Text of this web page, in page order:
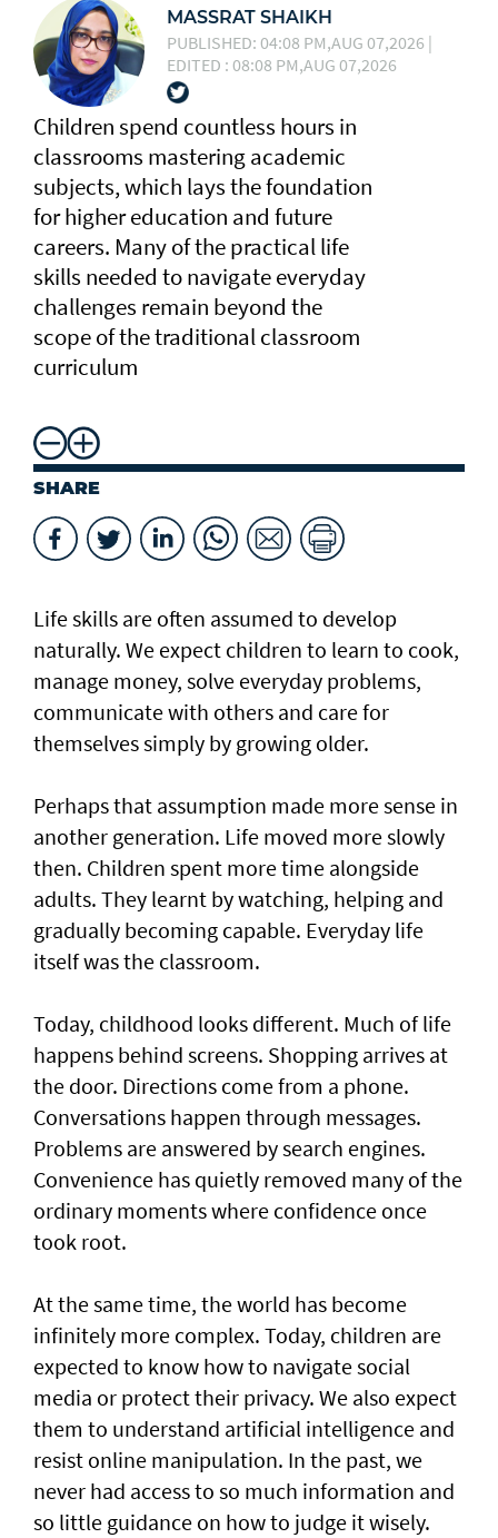
MASSRAT SHAIKH
PUBLISHED: 04:08 PM,AUG 07,2026 |
EDITED : 08:08 PM,AUG 07,2026
Children spend countless hours in
classrooms mastering academic
subjects, which lays the foundation
for higher education and future
careers. Many of the practical life
skills needed to navigate everyday
challenges remain beyond the
scope of the traditional classroom
curriculum
SHARE
Life skills are often assumed to develop
naturally. We expect children to learn to cook,
manage money, solve everyday problems,
communicate with others and care for
themselves simply by growing older.
Perhaps that assumption made more sense in
another generation. Life moved more slowly
then. Children spent more time alongside
adults. They learnt by watching, helping and
gradually becoming capable. Everyday life
itself was the classroom.
Today, childhood looks different. Much of life
happens behind screens. Shopping arrives at
the door. Directions come from a phone.
Conversations happen through messages.
Problems are answered by search engines.
Convenience has quietly removed many of the
ordinary moments where confidence once
took root.
At the same time, the world has become
infinitely more complex. Today, children are
expected to know how to navigate social
media or protect their privacy. We also expect
them to understand artificial intelligence and
resist online manipulation. In the past, we
never had access to so much information and
so little guidance on how to judge it wisely.